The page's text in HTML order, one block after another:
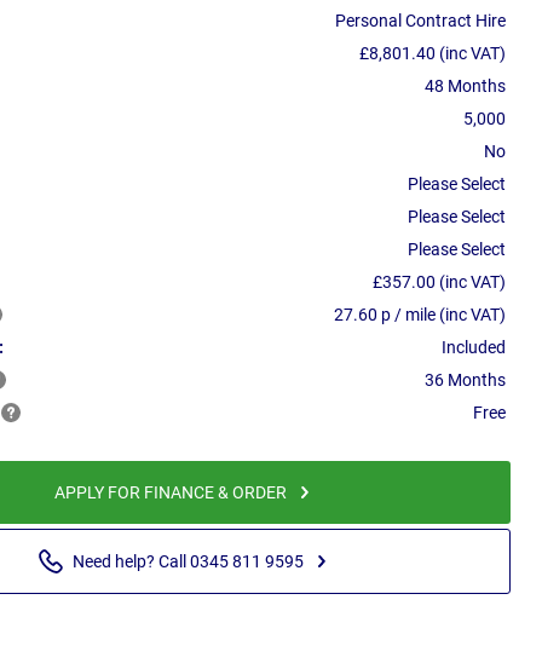
Personal Contract Hire
£8,801.40 (inc VAT)
48 Months
5,000
No
Please Select
Please Select
Please Select
£357.00 (inc VAT)
27.60 p / mile (inc VAT)
Included
36 Months
Free
APPLY FOR FINANCE & ORDER
Need help? Call 0345 811 9595